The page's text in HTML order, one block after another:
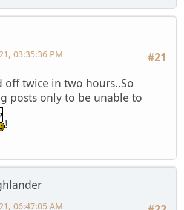
#21
03:35:36 PM
off twice in two hours..So
posts only to be unable to
!
06:47:05 AM